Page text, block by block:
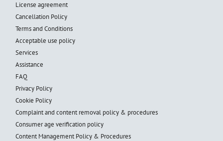
License agreement
Cancellation Policy
Terms and Conditions
Acceptable use policy
Services
Assistance
FAQ
Privacy Policy
Cookie Policy
Complaint and content removal policy & procedures
Consumer age verification policy
Content Management Policy & Procedures